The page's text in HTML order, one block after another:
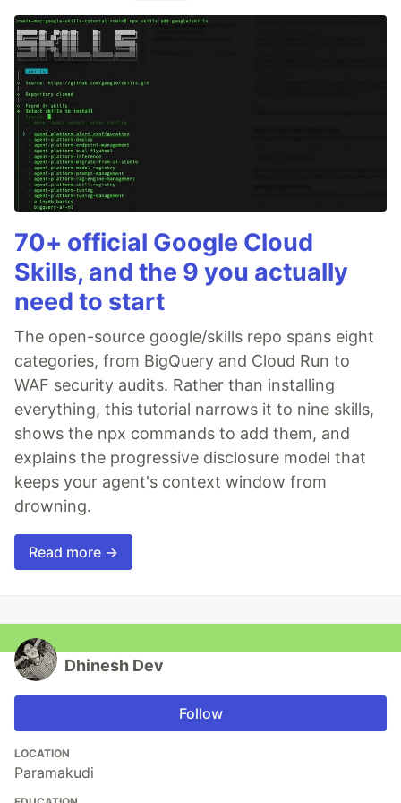
70+ official Google Cloud
Skills, and the 9 you actually
need to start
The open-source google/skills repo spans eight
categories, from BigQuery and Cloud Run to
WAF security audits. Rather than installing
everything, this tutorial narrows it to nine skills,
shows the npx commands to add them, and
explains the progressive disclosure model that
keeps your agent's context window from
drowning.
Read more →
Dhinesh Dev
Follow
LOCATION
Paramakudi